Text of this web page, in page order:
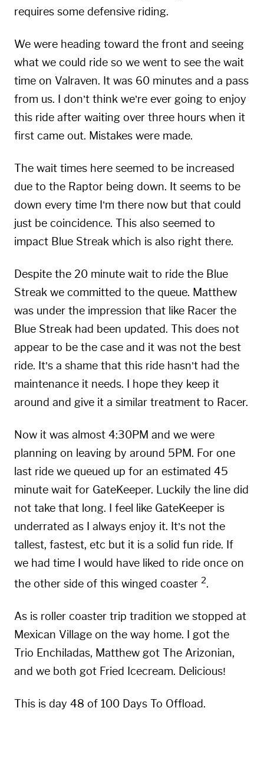
requires some defensive riding.
We were heading toward the front and seeing
what we could ride so we went to see the wait
time on Valraven. It was 60 minutes and a pass
from us. I don’t think we’re ever going to enjoy
this ride after waiting over three hours when it
first came out. Mistakes were made.
The wait times here seemed to be increased
due to the Raptor being down. It seems to be
down every time I’m there now but that could
just be coincidence. This also seemed to
impact Blue Streak which is also right there.
Despite the 20 minute wait to ride the Blue
Streak we committed to the queue. Matthew
was under the impression that like Racer the
Blue Streak had been updated. This does not
appear to be the case and it was not the best
ride. It’s a shame that this ride hasn’t had the
maintenance it needs. I hope they keep it
around and give it a similar treatment to Racer.
Now it was almost 4:30PM and we were
planning on leaving by around 5PM. For one
last ride we queued up for an estimated 45
minute wait for GateKeeper. Luckily the line did
not take that long. I feel like GateKeeper is
underrated as I always enjoy it. It’s not the
tallest, fastest, etc but it is a solid fun ride. If
we had time I would have liked to ride once on
the other side of this winged coaster 2.
As is roller coaster trip tradition we stopped at
Mexican Village on the way home. I got the
Trio Enchiladas, Matthew got The Arizonian,
and we both got Fried Icecream. Delicious!
This is day 48 of 100 Days To Offload.